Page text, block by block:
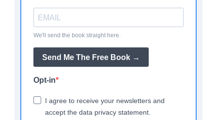
We'll send the book straight here.
Send Me The Free Book →
Opt-in
I agree to receive your newsletters and
accept the data privacy statement.